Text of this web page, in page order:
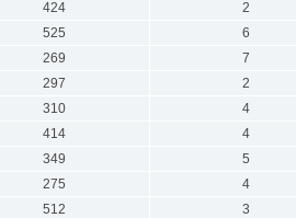
424 2
525 6
269 7
297 2
310 4
414 4
349 5
275 4
512 3